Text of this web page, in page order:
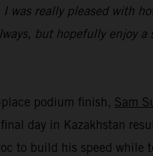
really pleased with
but hopefully enjoy
podium finish, Sam
day in Kazakhstan
to build his speed while